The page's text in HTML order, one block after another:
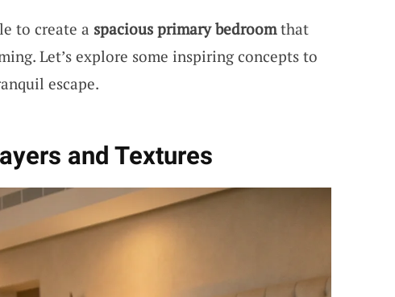
to create a spacious primary bedroomthat
Let’s explore some inspiring concepts to
escape.
and Textures